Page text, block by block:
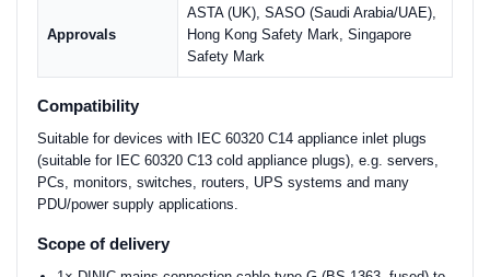
Approvals
ASTA (UK), SASO (Saudi Arabia/UAE),
Hong Kong Safety Mark, Singapore
Safety Mark
Compatibility
Suitable for devices with IEC 60320 C14 appliance inlet plugs
(suitable for IEC 60320 C13 cold appliance plugs), e.g. servers,
PCs, monitors, switches, routers, UPS systems and many
PDU/power supply applications.
Scope of delivery